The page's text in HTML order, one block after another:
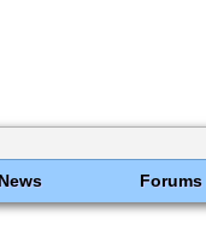
News Forums